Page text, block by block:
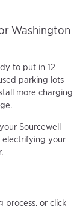
Washington
to put in 12
parking lots
more charging
Sourcewell
electrifying your
process, or click